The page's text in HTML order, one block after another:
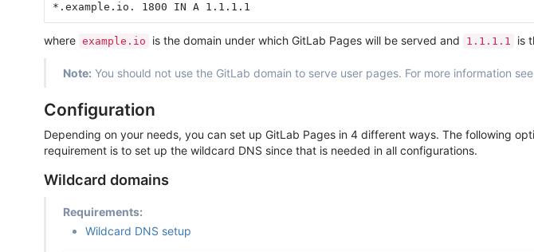
where example.io is the domain under which GitLab Pages will be served and 1.1.1.1 is
Note: You should not use the GitLab domain to serve user pages. For more information
Configuration
Depending on your needs, you can set up GitLab Pages in 4 different ways. The following
requirement is to set up the wildcard DNS since that is needed in all configurations.
Wildcard domains
Requirements:
Wildcard DNS setup